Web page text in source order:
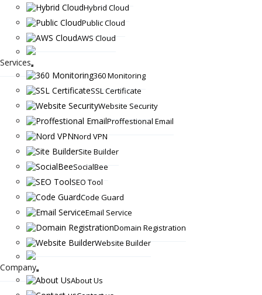
Hybrid Cloud
Public Cloud
AWS Cloud
Services
360 Monitoring
SSL Certificate
Website Security
Proffestional Email
Nord VPN
Site Builder
SocialBee
SEO Tool
Code Guard
Email Service
Domain Registration
Website Builder
Company
About Us